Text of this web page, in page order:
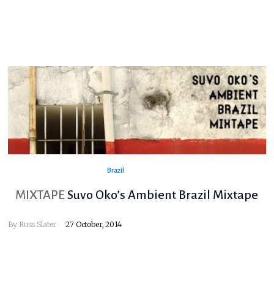
Brazil
MIXTAPE Suvo Oko’s Ambient Brazil Mixtape
By Russ Slater 27 October, 2014